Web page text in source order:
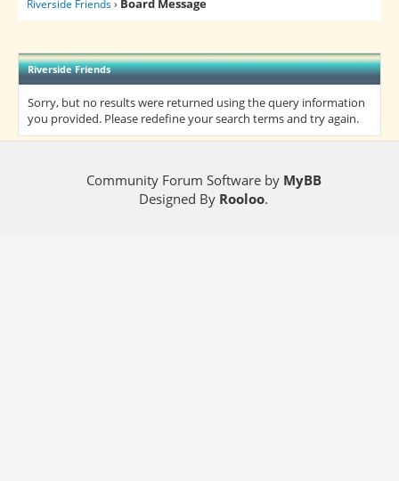
Riverside Friends› Board Message
Riverside Friends
Sorry, but no results were returned using the query information
you provided. Please redefine your search terms and try again.
Community Forum Software by MyBB
Designed By Rooloo.